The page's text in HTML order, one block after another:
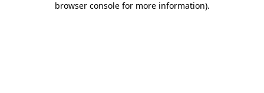
browser console for more information).